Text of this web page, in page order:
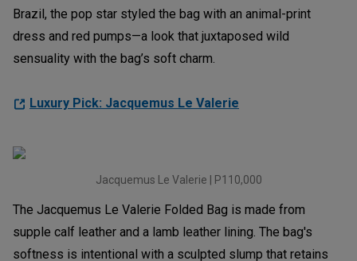
Brazil, the pop star styled the bag with an animal-print
dress and red pumps—a look that juxtaposed wild
sensuality with the bag’s soft charm.
Luxury Pick: Jacquemus Le Valerie
Jacquemus Le Valerie | P110,000
The Jacquemus Le Valerie Folded Bag is made from
supple calf leather and a lamb leather lining. The bag's
softness is intentional with a sculpted slump that retains